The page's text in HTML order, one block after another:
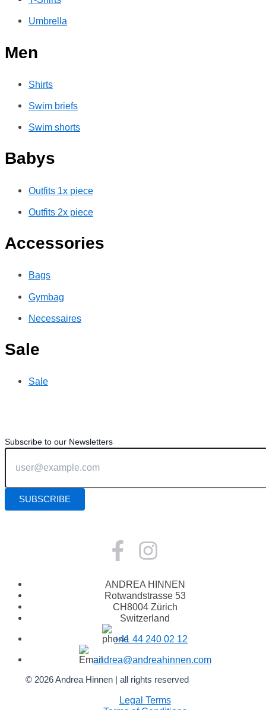
Umbrella
Men
Shirts
Swim briefs
Swim shorts
Babys
Outfits 1x piece
Outfits 2x piece
Accessories
Bags
Gymbag
Necessaires
Sale
Sale
Subscribe to our Newsletters
ANDREA HINNEN
Rotwandstrasse 53
CH8004 Zürich
Switzerland
+41 44 240 02 12
andrea@andreahinnen.com
© 2026 Andrea Hinnen | all rights reserved
Legal Terms